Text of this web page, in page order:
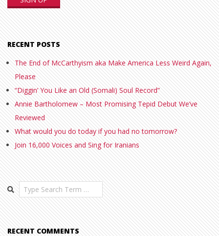
RECENT POSTS
The End of McCarthyism aka Make America Less Weird Again,
Please
“Diggin’ You Like an Old (Somali) Soul Record”
Annie Bartholomew – Most Promising Tepid Debut We’ve
Reviewed
What would you do today if you had no tomorrow?
Join 16,000 Voices and Sing for Iranians
Search
RECENT COMMENTS